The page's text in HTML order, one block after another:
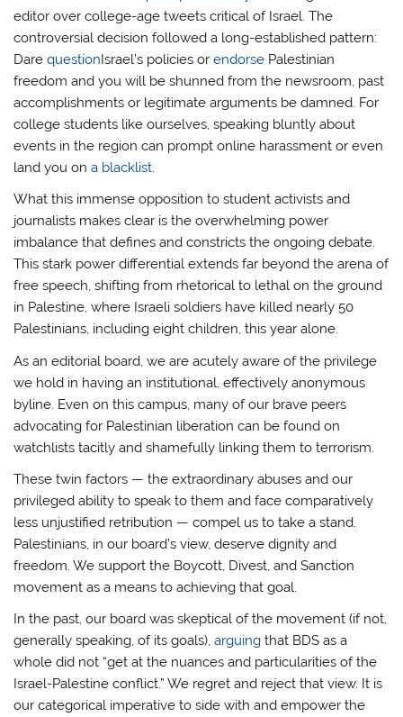
editor over college-age tweets critical of Israel. The
controversial decision followed a long-established pattern:
DarequestionIsrael’s policies orendorse Palestinian
freedom and you will be shunned from the newsroom, past
accomplishments or legitimate arguments be damned. For
college students like ourselves, speaking bluntly about
events in the region can prompt online harassment or even
land you ona blacklist.
What this immense opposition to student activists and
journalists makes clear is the overwhelming power
imbalance that defines and constricts the ongoing debate.
This stark power differential extends far beyond the arena of
free speech, shifting from rhetorical to lethal on the ground
in Palestine, where Israeli soldiers have killed nearly 50
Palestinians, including eight children, this year alone.
As an editorial board, we are acutely aware of the privilege
we hold in having an institutional, effectively anonymous
byline. Even on this campus, many of our brave peers
advocating for Palestinian liberation can be found on
watchlists tacitly and shamefully linking them to terrorism.
These twin factors — the extraordinary abuses and our
privileged ability to speak to them and face comparatively
less unjustified retribution — compel us to take a stand.
Palestinians, in our board’s view, deserve dignity and
freedom. We support the Boycott, Divest, and Sanction
movement as a means to achieving that goal.
In the past, our board was skeptical of the movement (if not,
generally speaking, of its goals),arguing that BDS as a
whole did not “get at the nuances and particularities of the
Israel-Palestine conflict.” We regret and reject that view. It is
our categorical imperative to side with and empower the